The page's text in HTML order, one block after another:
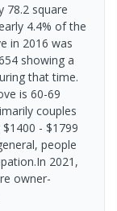
78.2 square
4.4% of the
in 2016 was
showing a
that time.
is 60-69
couples
- $1799
people
2021,
owner-